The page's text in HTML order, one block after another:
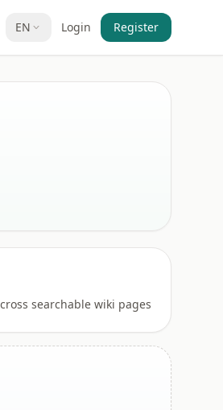
EN Login Register
searchable wiki pages